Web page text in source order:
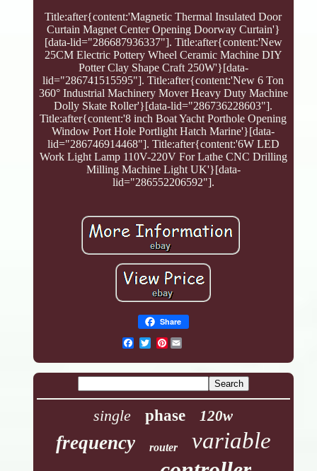
Title:after{content:'Magnetic Thermal Insulated Door
Curtain Magnet Center Opening Doorway Curtain'}
[data-lid="286687936337"]. Title:after{content:'New
25CM Electric Pottery Wheel Ceramic Machine DIY
Potter Clay Shape Craft 250W'}[data-
lid="286741515595"]. Title:after{content:'New 6 Ton
360° Industrial Machinery Mover Heavy Duty Machine
Dolly Skate Roller'}[data-lid="286736228603"].
Title:after{content:'8 inch Boat Yacht Porthole Opening
Window Port Hole Portlight Hatch Marine'}[data-
lid="286746914468"]. Title:after{content:'6W LED
Work Light Lamp 110V-220V For Lathe CNC Drilling
Milling Machine Light UK'}[data-
lid="286552206592"].
Share
Pinterest
single phase 120w
frequency router variable